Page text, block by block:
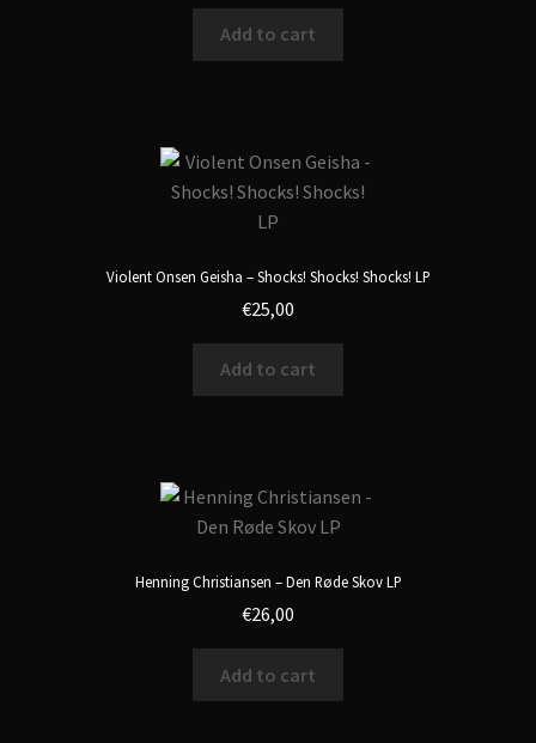
Add to cart
Violent Onsen Geisha – Shocks! Shocks! Shocks! LP
€25,00
Add to cart
Henning Christiansen – Den Røde Skov LP
€26,00
Add to cart